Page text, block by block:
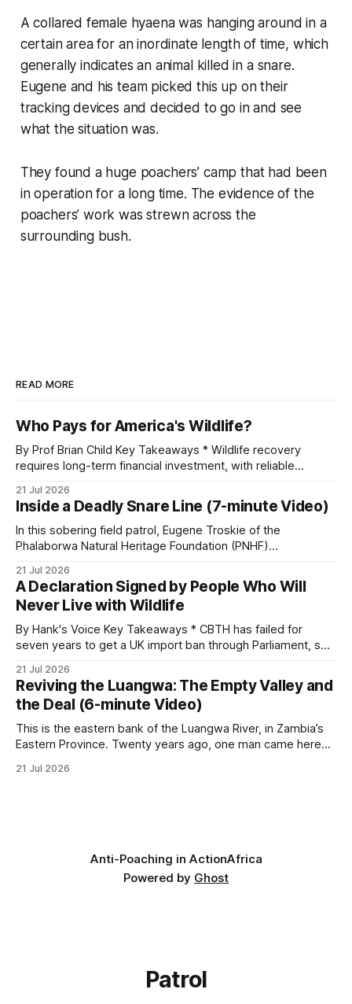
A collared female hyaena was hanging around in a
certain area for an inordinate length of time, which
generally indicates an animal killed in a snare.
Eugene and his team picked this up on their
tracking devices and decided to go in and see
what the situation was.
They found a huge poachers’ camp that had been
in operation for a long time. The evidence of the
poachers’ work was strewn across the
surrounding bush.
READ MORE
Who Pays for America's Wildlife?
By Prof Brian Child Key Takeaways * Wildlife recovery
requires long-term financial investment, with reliable
protection, and enforcement. * When local communities,
landowners, and governments receive tangible economic
returns, they have a powerful incentive to protect wildlife
and its habitat. * Across North America and much
21 Jul 2026
Inside a Deadly Snare Line (7-minute Video)
In this sobering field patrol, Eugene Troskie of the
Phalaborwa Natural Heritage Foundation (PNHF)
begins as a routine follow-up leads to another stark
reminder of the damage caused by wire snare lines. The
team discovers the remains of an adult
21 Jul 2026
A Declaration Signed by People Who Will
Never Live with Wildlife
By Hank's Voice Key Takeaways * CBTH has failed for
seven years to get a UK import ban through Parliament, so
UN on 1 July 2026. * The campaign is misnamed. The UK
cannot ban hunting abroad, hosts trophy hunters
21 Jul 2026
Reviving the Luangwa: The Empty Valley and
the Deal (6-minute Video)
This is the eastern bank of the Luangwa River, in Zambia’s
Eastern Province. Twenty years ago, one man came here
avoided: a landscape that had already been emptied of its
21 Jul 2026
Anti-Poaching in ActionAfrica
Powered by Ghost
Patrol